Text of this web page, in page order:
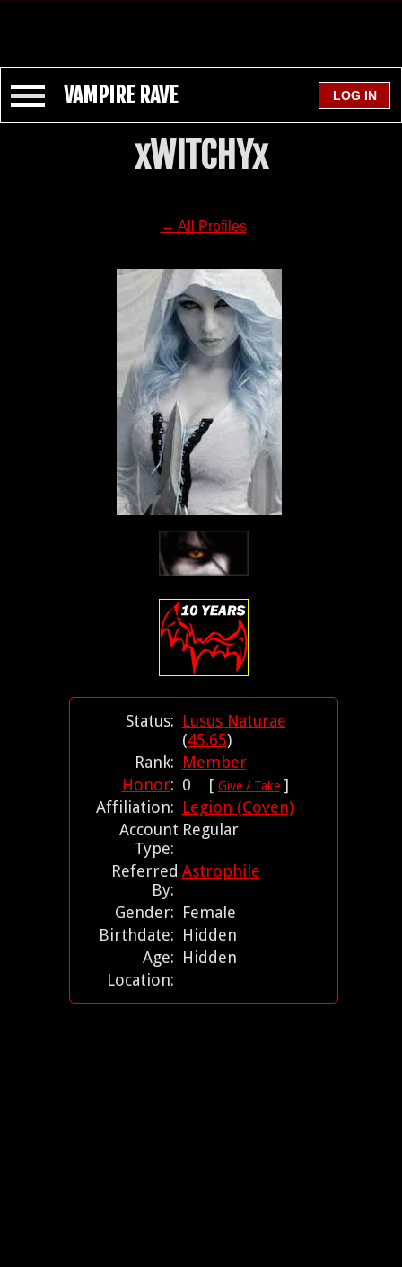
VAMPIRE RAVE
xWITCHYx
← All Profiles
Status: Lusus Naturae
(45.65)
Rank: Member
Honor: 0 [ Give / Take]
Affiliation: Legion (Coven)
Account
Type:
Regular
Referred
By:
Astrophile
Gender: Female
Birthdate: Hidden
Age: Hidden
Location: